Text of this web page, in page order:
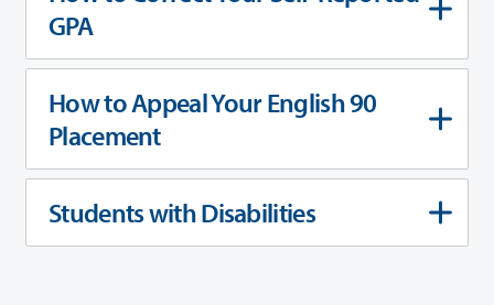
GPA
How to Appeal Your English 90
Placement
Students with Disabilities